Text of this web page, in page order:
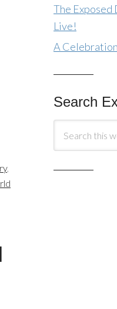
,
The Exposed
Live!
A
Search